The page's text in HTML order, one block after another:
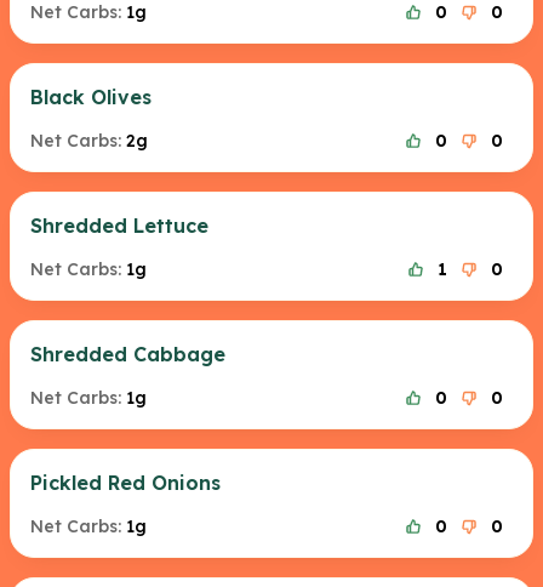
Net Carbs: 1g 0 0
Black Olives
Net Carbs: 2g 0 0
Shredded Lettuce
Net Carbs: 1g 1 0
Shredded Cabbage
Net Carbs: 1g 0 0
Pickled Red Onions
Net Carbs: 1g 0 0